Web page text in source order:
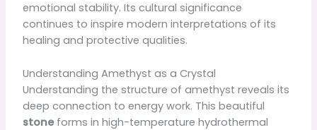
emotional stability. Its cultural significance
continues to inspire modern interpretations of its
healing and protective qualities.
Understanding Amethyst as a Crystal
Understanding the structure of amethyst reveals its
deep connection to energy work. This beautiful
stoneforms in high-temperature hydrothermal